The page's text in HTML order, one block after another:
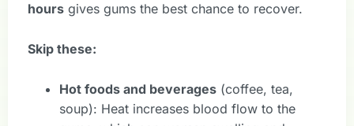
hours gives gums the best chance to recover.
Skip these:
Hot foods and beverages (coffee, tea,
soup): Heat increases blood flow to the